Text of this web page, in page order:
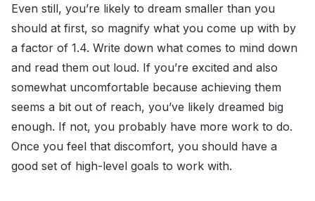
Even still, you’re likely to dream smaller than you
should at first, so magnify what you come up with by
a factor of 1.4. Write down what comes to mind down
and read them out loud. If you’re excited and also
somewhat uncomfortable because achieving them
seems a bit out of reach, you’ve likely dreamed big
enough. If not, you probably have more work to do.
Once you feel that discomfort, you should have a
good set of high-level goals to work with.